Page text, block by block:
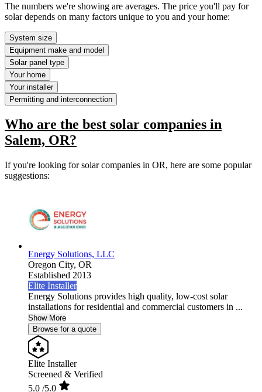
The numbers we're showing are averages. The price you'll pay for
solar depends on many factors unique to you and your home:
System size
Equipment make and model
Solar panel type
Your home
Your installer
Permitting and interconnection
Who are the best solar companies in
Salem, OR?
If you're looking for solar companies in OR, here are some popular
suggestions:
Energy Solutions, LLC
Oregon City, OR
Established 2013
Elite Installer
Energy Solutions provides high quality, low-cost solar
installations for residential and commercial customers in ...
Show More
Browse for a quote
Elite Installer
Screened & Verified
5.0 /5.0